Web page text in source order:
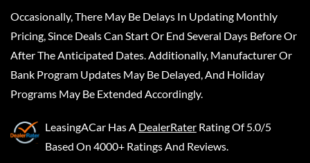
Occasionally, There May Be Delays In Updating Monthly
Pricing, Since Deals Can Start Or End Several Days Before Or
After The Anticipated Dates. Additionally, Manufacturer Or
Bank Program Updates May Be Delayed, And Holiday
Programs May Be Extended Accordingly.
LeasingACar Has A DealerRater Rating Of 5.0/5
Based On 4000+ Ratings And Reviews.